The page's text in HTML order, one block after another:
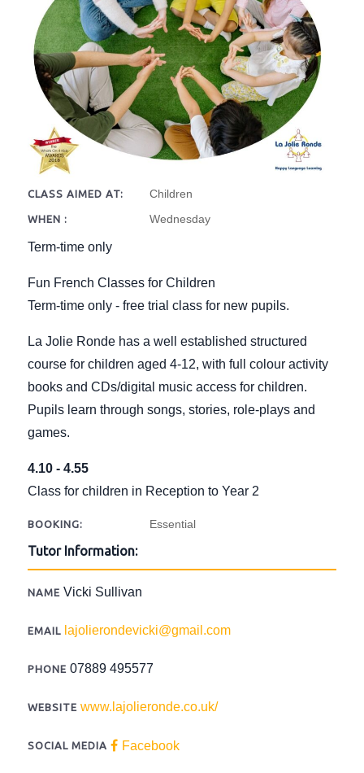
CLASS AIMED AT: Children
WHEN : Wednesday
Term-time only
Fun French Classes for Children
Term-time only - free trial class for new pupils.
La Jolie Ronde has a well established structured
course for children aged 4-12, with full colour activity
books and CDs/digital music access for children.
Pupils learn through songs, stories, role-plays and
games.
4.10 - 4.55
Class for children in Reception to Year 2
BOOKING: Essential
Tutor Information:
NAME Vicki Sullivan
EMAIL lajolierondevicki@gmail.com
PHONE 07889 495577
WEBSITE www.lajolieronde.co.uk/
SOCIAL MEDIA Facebook